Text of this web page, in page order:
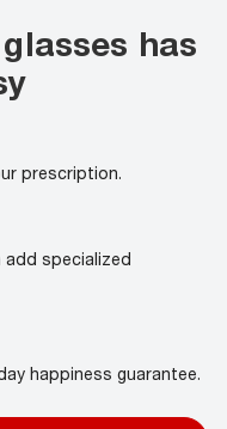
has
prescription.
specialized
happiness guarantee.